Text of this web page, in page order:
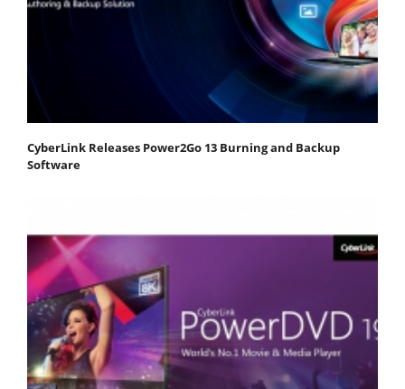
CyberLink Releases Power2Go 13 Burning and Backup
Software